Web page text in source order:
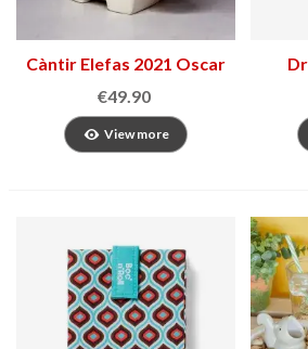
Càntir Elefas 2021 Oscar
Tusquets
€49.90
View more